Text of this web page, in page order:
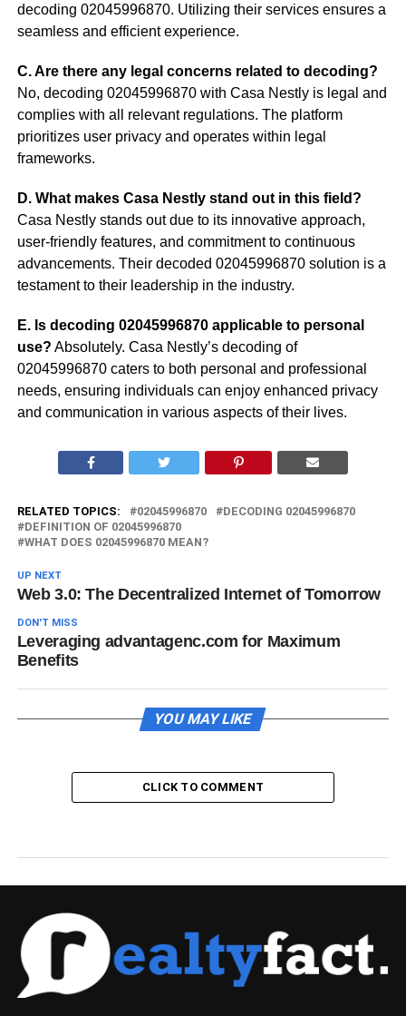
decoding 02045996870. Utilizing their services ensures a
seamless and efficient experience.
C. Are there any legal concerns related to decoding?
No, decoding 02045996870 with Casa Nestly is legal and
complies with all relevant regulations. The platform
prioritizes user privacy and operates within legal
frameworks.
D. What makes Casa Nestly stand out in this field?
Casa Nestly stands out due to its innovative approach,
user-friendly features, and commitment to continuous
advancements. Their decoded 02045996870 solution is a
testament to their leadership in the industry.
E. Is decoding 02045996870 applicable to personal
use? Absolutely. Casa Nestly’s decoding of
02045996870 caters to both personal and professional
needs, ensuring individuals can enjoy enhanced privacy
and communication in various aspects of their lives.
RELATED TOPICS: 02045996870
DECODING 02045996870
DEFINITION OF 02045996870
WHAT DOES 02045996870 MEAN?
UP NEXT
Web 3.0: The Decentralized Internet of Tomorrow
DON'T MISS
Leveraging advantagenc.com for Maximum
Benefits
YOU MAY LIKE
CLICK TO COMMENT